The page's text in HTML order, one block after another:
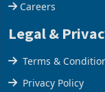
Our Services
Careers
Legal &
Terms &